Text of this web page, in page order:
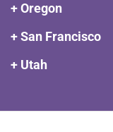
+ Oregon
+ San Francisco
+ Utah